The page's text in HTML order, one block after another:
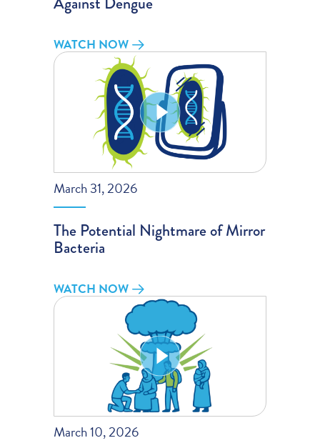
WATCH NOW
March 31, 2026
The Potential Nightmare of Mirror
Bacteria
WATCH NOW
March 10, 2026